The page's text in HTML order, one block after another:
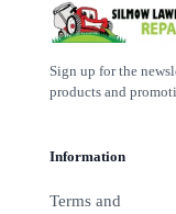
Sign up for the
products and
Information
Terms and